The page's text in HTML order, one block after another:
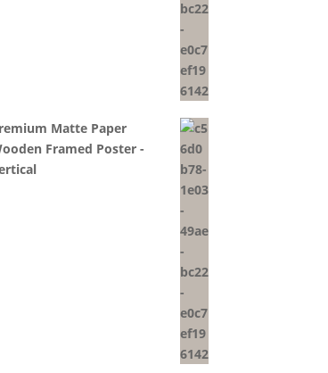
Matte Paper
Framed Poster -